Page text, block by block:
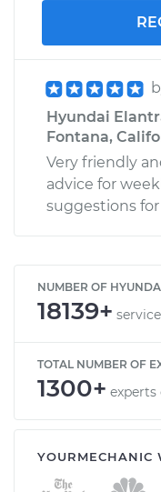
Hyundai
Fontana,
Very friendly
advice for
suggestions
NUMBER OF
18139+
TOTAL NUMBER OF
1300+
YOURMECHANIC